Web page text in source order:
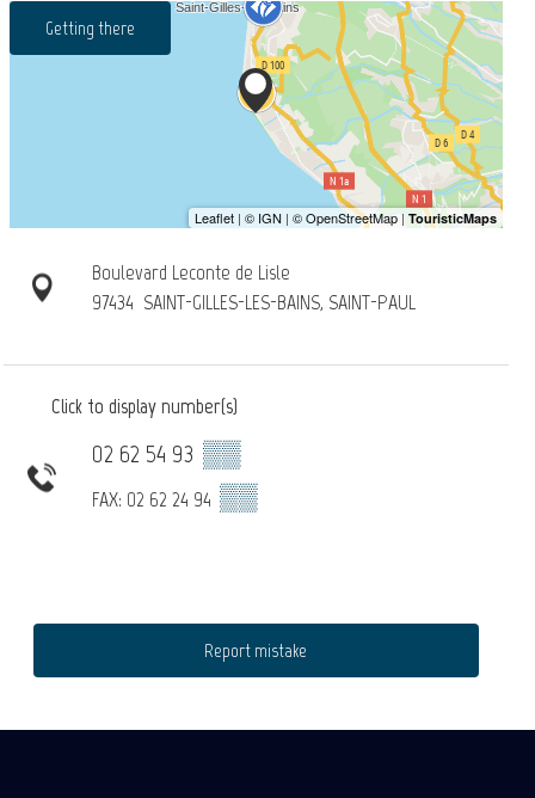
Getting there
Boulevard Leconte de Lisle
97434 SAINT-GILLES-LES-BAINS, SAINT-PAUL
Click to display number(s)
02 62 54 93 ▒▒
FAX: 02 62 24 94 ▒▒
Report mistake